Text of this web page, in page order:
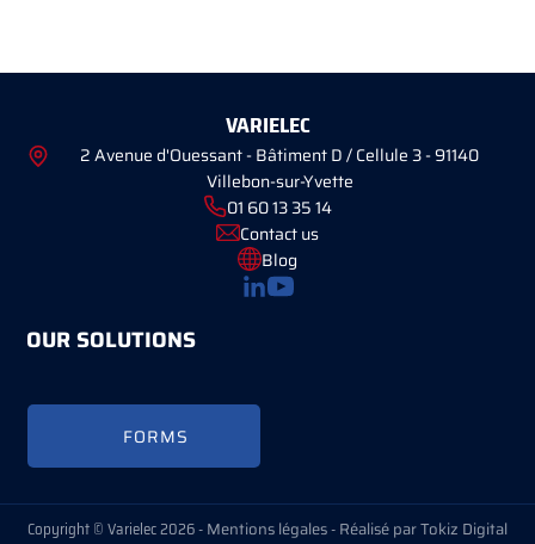
VARIELEC
2 Avenue d'Ouessant - Bâtiment D / Cellule 3 - 91140
Villebon-sur-Yvette
01 60 13 35 14
Contact us
Blog
OUR SOLUTIONS
FORMS
Copyright © Varielec 2026 -Mentions légales-Réalisé par Tokiz Digital